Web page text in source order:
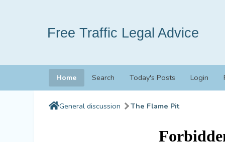
Free Traffic Legal Advice
Home Search Today's Posts Login
General discussion The Flame Pit